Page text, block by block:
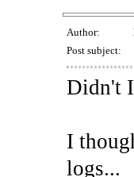
Author:
Post subject:
Didn't
I
logs...